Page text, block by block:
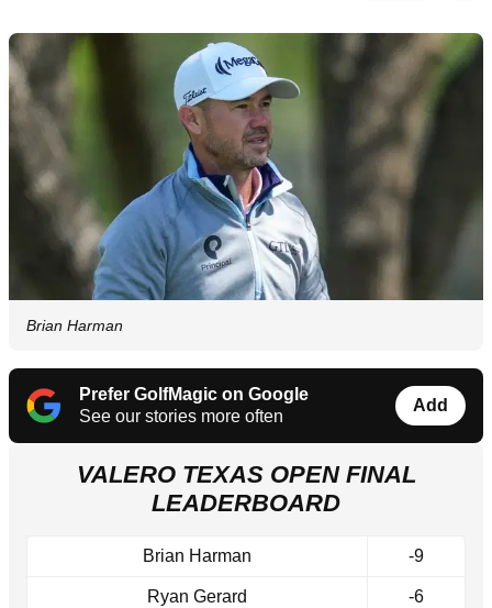
Brian Harman
Prefer GolfMagic on Google
See our stories more often
Add
VALERO TEXAS OPEN FINAL
LEADERBOARD
Brian Harman -9
Ryan Gerard -6